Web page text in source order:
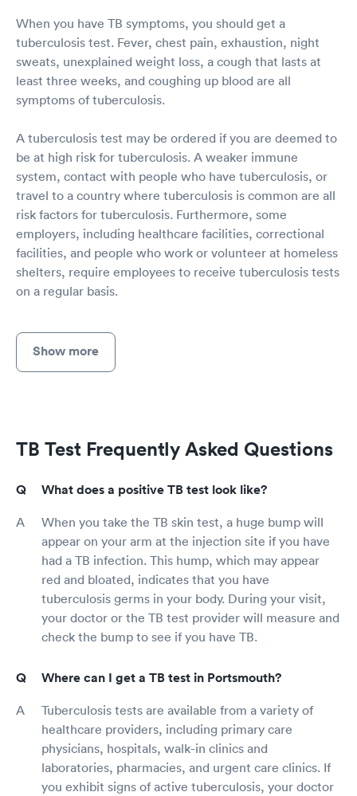
When you have TB symptoms, you should get a
tuberculosis test. Fever, chest pain, exhaustion, night
sweats, unexplained weight loss, a cough that lasts at
least three weeks, and coughing up blood are all
symptoms of tuberculosis.
A tuberculosis test may be ordered if you are deemed to
be at high risk for tuberculosis. A weaker immune
system, contact with people who have tuberculosis, or
travel to a country where tuberculosis is common are all
risk factors for tuberculosis. Furthermore, some
employers, including healthcare facilities, correctional
facilities, and people who work or volunteer at homeless
shelters, require employees to receive tuberculosis tests
on a regular basis.
Show more
TB Test Frequently Asked Questions
What does a positive TB test look like?
When you take the TB skin test, a huge bump will
appear on your arm at the injection site if you have
had a TB infection. This hump, which may appear
red and bloated, indicates that you have
tuberculosis germs in your body. During your visit,
your doctor or the TB test provider will measure and
check the bump to see if you have TB.
Where can I get a TB test in Portsmouth?
Tuberculosis tests are available from a variety of
healthcare providers, including primary care
physicians, hospitals, walk-in clinics and
laboratories, pharmacies, and urgent care clinics. If
you exhibit signs of active tuberculosis, your doctor